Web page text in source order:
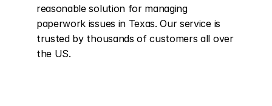
reasonable solution for managing
paperwork issues in Texas. Our service is
trusted by thousands of customers all over
the US.